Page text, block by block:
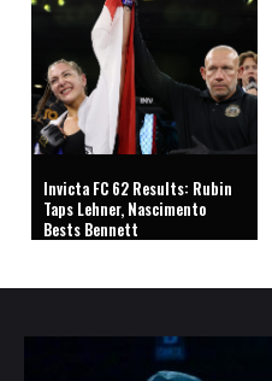
Invicta FC 62 Results: Rubin
Taps Lehner, Nascimento
Bests Bennett